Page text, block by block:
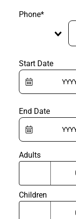
Phone*
Start Date
End Date
Adults
Children